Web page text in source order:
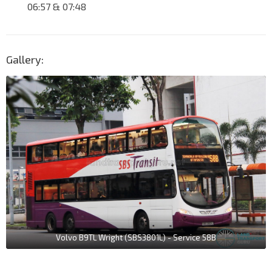
06:57 & 07:48
Gallery:
Volvo B9TL Wright (SBS3801L) - Service 58B